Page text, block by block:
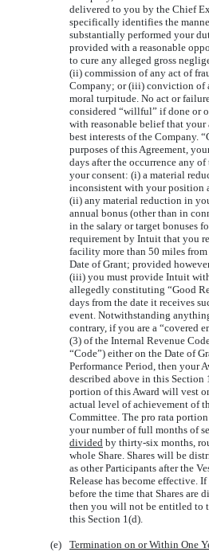
delivered to you by the Chief
specifically identifies the
substantially performed your
provided with a reasonable
to cure any alleged gross
(ii) commission of any act of
Company; or (iii) conviction of
moral turpitude. No act or
considered “willful” if done or
with reasonable belief that
best interests of the Company.
purposes of this Agreement,
days after the occurrence any
your consent: (i) a material
inconsistent with your position
(ii) any material reduction in
annual bonus (other than in
in the salary or target bonuses
requirement by Intuit that you
facility more than 50 miles
Date of Grant; provided
(iii) you must provide Intuit
allegedly constituting “Good
days from the date it receives
event. Notwithstanding
contrary, if you are a “covered
(3) of the Internal Revenue
“Code”) either on the Date of
Performance Period, then your
described above in this Section
portion of this Award will vest
actual level of achievement of
Committee. The pro rata
your number of full months of
divided by thirty-six months,
whole Share. Shares will be
as other Participants after the
Release has become effective.
before the time that Shares are
then you will not be entitled to
this Section 1(d).
(e) Termination on or Within One